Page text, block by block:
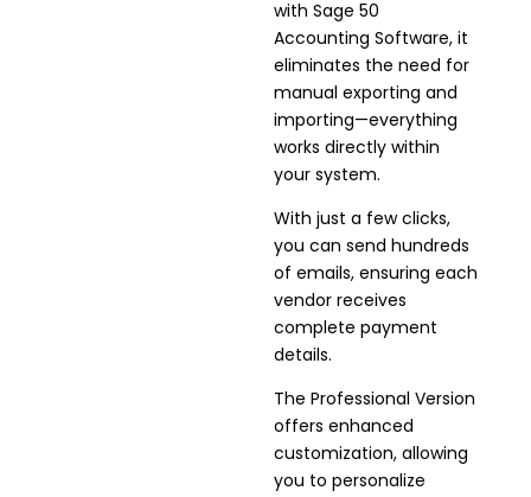
with Sage 50
Accounting Software, it
eliminates the need for
manual exporting and
importing—everything
works directly within
your system.
With just a few clicks,
you can send hundreds
of emails, ensuring each
vendor receives
complete payment
details.
The Professional Version
offers enhanced
customization, allowing
you to personalize